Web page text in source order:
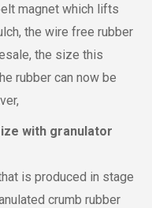
magnet which lifts
the wire free rubber
the size this
rubber can now be
with granulator
is produced in stage
crumb rubber